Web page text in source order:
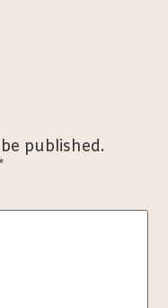
published.
*